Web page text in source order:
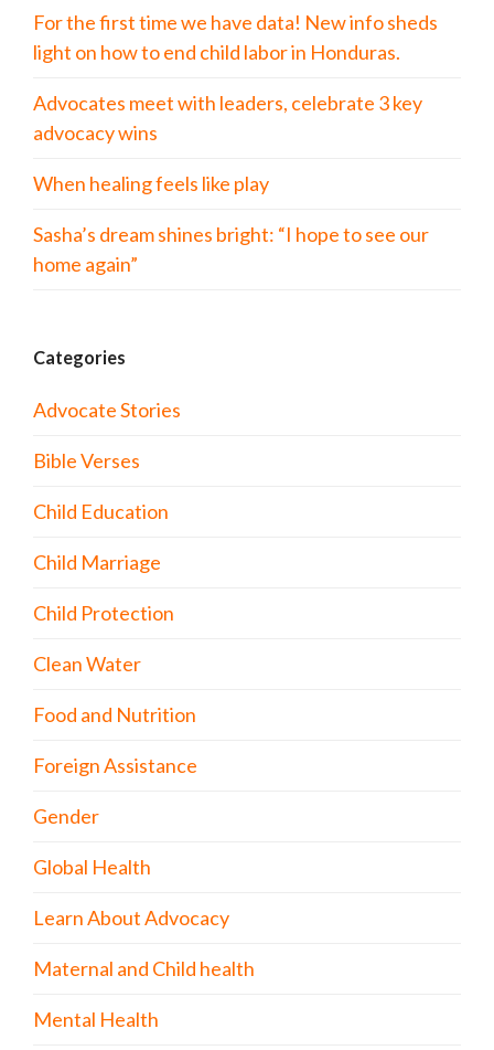
For the first time we have data! New info sheds
light on how to end child labor in Honduras.
Advocates meet with leaders, celebrate 3 key
advocacy wins
When healing feels like play
Sasha’s dream shines bright: “I hope to see our
home again”
Categories
Advocate Stories
Bible Verses
Child Education
Child Marriage
Child Protection
Clean Water
Food and Nutrition
Foreign Assistance
Gender
Global Health
Learn About Advocacy
Maternal and Child health
Mental Health